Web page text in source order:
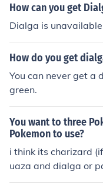
How can you get
Dialga is
How do you get
You can never get a
green.
You want to three
Pokemon to use?
i think its charizard
uaza and dialga or